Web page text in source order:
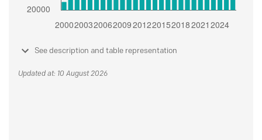
See description and table representation
Updated at: 10 August 2026